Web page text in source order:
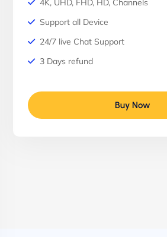
4K, UHD, FHD, HD, Channels
Support all Device
24/7 live Chat Support
3 Days refund
Buy Now